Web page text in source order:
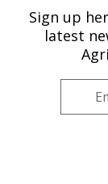
U.S. DEPARTMENT
Livestock
ARS Home»
Systems
Research»
Sign up
latest